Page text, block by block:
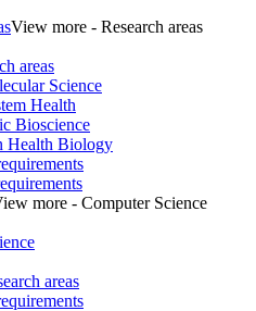
View more - Research areas
areas
Science
Health
Bioscience
Health Biology
more - Computer Science
areas